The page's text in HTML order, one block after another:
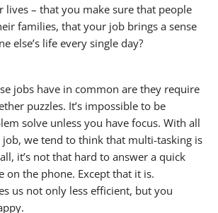
lives – that you make sure that people
families, that your job brings a sense
else’s life every single day?
jobs have in common are they require
puzzles. It’s impossible to be
solve unless you have focus. With all
job, we tend to think that multi-tasking is
it’s not that hard to answer a quick
on the phone. Except that it is.
us not only less efficient, but you